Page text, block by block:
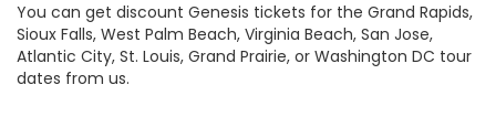
You can get discount Genesis tickets for the Grand Rapids,
Sioux Falls, West Palm Beach, Virginia Beach, San Jose,
Atlantic City, St. Louis, Grand Prairie, or Washington DC tour
dates from us.